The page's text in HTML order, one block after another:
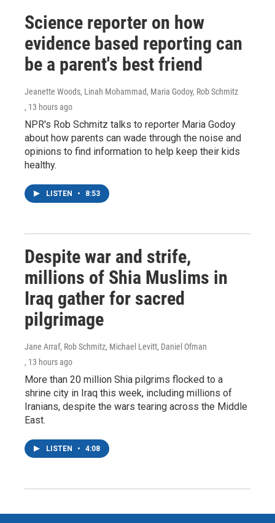
Science reporter on how
evidence based reporting can
be a parent's best friend
Jeanette Woods, Linah Mohammad, Maria Godoy, Rob Schmitz
, 13 hours ago
NPR's Rob Schmitz talks to reporter Maria Godoy
about how parents can wade through the noise and
opinions to find information to help keep their kids
healthy.
LISTEN • 8:53
Despite war and strife,
millions of Shia Muslims in
Iraq gather for sacred
pilgrimage
Jane Arraf, Rob Schmitz, Michael Levitt, Daniel Ofman
, 13 hours ago
More than 20 million Shia pilgrims flocked to a
shrine city in Iraq this week, including millions of
Iranians, despite the wars tearing across the Middle
East.
LISTEN • 4:08